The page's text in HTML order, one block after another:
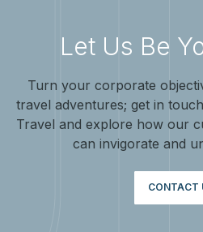
Let Us Be
Turn your corporate
travel adventures; get in
Travel and explore how our
can invigorate and
CONTACT